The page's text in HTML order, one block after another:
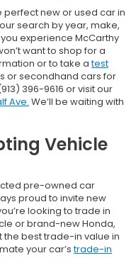
perfect new or used car in
search by year, make,
experience McCarthy
want to shop for a
or to take atest
or secondhand cars for
396-9616 or visit our
Ave. We’ll be waiting with
Vehicle
pre-owned car
proud to invite new
looking to trade in
or brand-new Honda,
the best trade-in value in
your car’strade-in